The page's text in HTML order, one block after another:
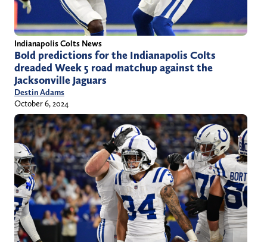
Indianapolis Colts News
Bold predictions for the Indianapolis Colts
dreaded Week 5 road matchup against the
Jacksonville Jaguars
Destin Adams
October 6, 2024